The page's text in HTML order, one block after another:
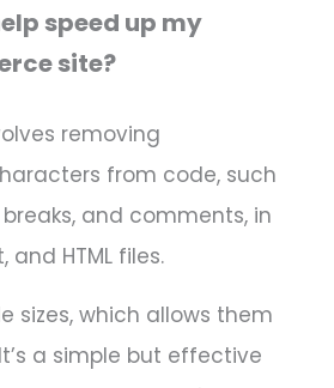
speed up my
site?
removing
from code, such
and comments, in
and HTML files.
sizes, which allows them
a simple but effective